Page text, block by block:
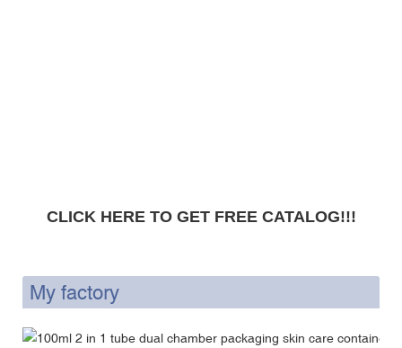
CLICK HERE TO GET FREE CATALOG!!!
My factory